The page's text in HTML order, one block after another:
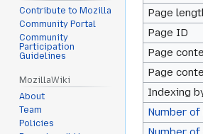
Page
Page ID
Page
Page
Indexing
Number
Contribute to Mozilla
Community Portal
Community
Participation
Guidelines
MozillaWiki
About
Team
Policies